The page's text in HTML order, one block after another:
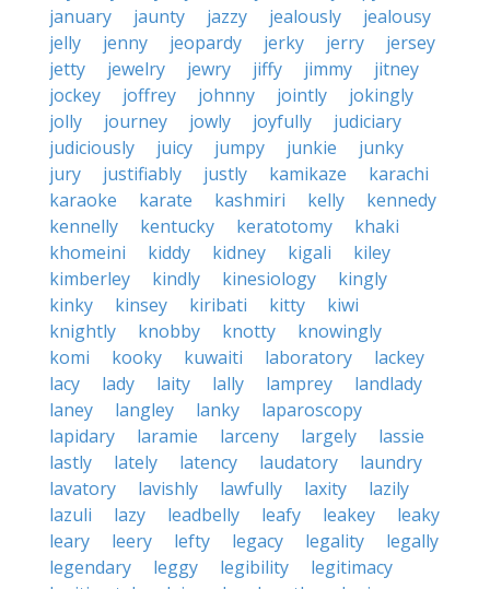
january
jaunty jazzy jealously
jealousy
jelly
jenny jeopardy jerky jerry
jersey
jetty
jewelry jewry jiffy jimmy
jitney
jockey
joffrey johnny jointly
jokingly
jolly
journey jowly joyfully
judiciary
judiciously
juicy jumpy junkie
junky
jury
justifiably justly kamikaze
karachi
karaoke
karate kashmiri kelly
kennedy
kennelly
kentucky keratotomy
khaki
khomeini
kiddy kidney kigali
kiley
kimberley
kindly kinesiology
kingly
kinky
kinsey kiribati kitty
kiwi
knightly
knobby knotty
knowingly
komi
kooky kuwaiti laboratory
lackey
lacy
lady laity lally lamprey
landlady
laney
langley lanky
laparoscopy
lapidary
laramie larceny largely
lassie
lastly
lately latency laudatory
laundry
lavatory
lavishly lawfully laxity
lazily
lazuli
lazy leadbelly leafy leakey
leaky
leary
leery lefty legacy legality
legally
legendary
leggy legibility
legitimacy